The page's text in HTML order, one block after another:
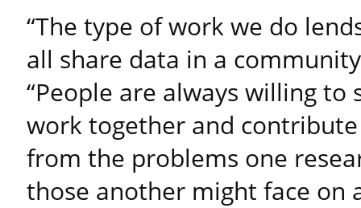
“The type of work we do
all share data in a
“People are always willing to
work together and
from the problems one
those another might face on